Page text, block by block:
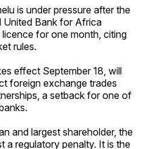
is under pressure after the
United Bank for Africa
for one month, citing
rules.
effect September 18, will
foreign exchange trades
a setback for one of
and largest shareholder, the
a regulatory penalty. It is the